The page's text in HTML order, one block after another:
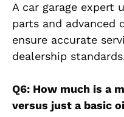
A car garage expert
parts and advanced
ensure accurate
dealership
Q6: How much is a
versus just a basic